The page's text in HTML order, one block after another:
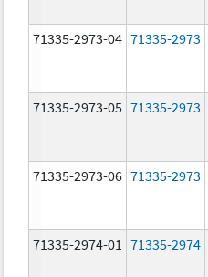
71335-2973-04 71335-2973
71335-2973-05 71335-2973
71335-2973-06 71335-2973
71335-2974-01 71335-2974